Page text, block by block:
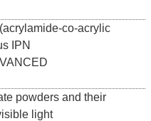
co-acrylic
IPN
powders and their
light